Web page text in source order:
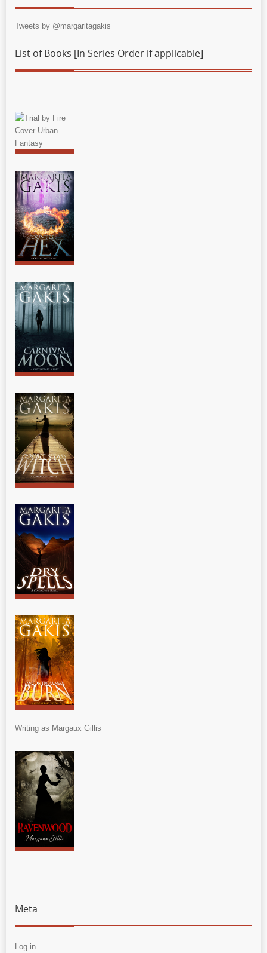
Tweets by @margaritagakis
List of Books [In Series Order if applicable]
Writing as Margaux Gillis
Meta
Log in